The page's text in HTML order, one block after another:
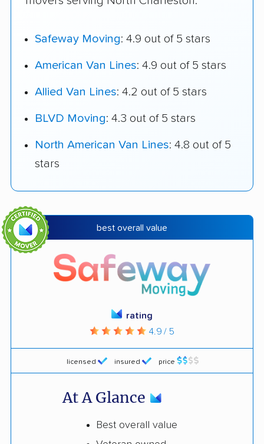
Safeway Moving: 4.9 out of 5 stars
American Van Lines: 4.9 out of 5 stars
Allied Van Lines: 4.2 out of 5 stars
BLVD Moving: 4.3 out of 5 stars
North American Van Lines: 4.8 out of 5
stars
best overall value
licensed insured price
rating
4.9 / 5
At A Glance
Best overall value